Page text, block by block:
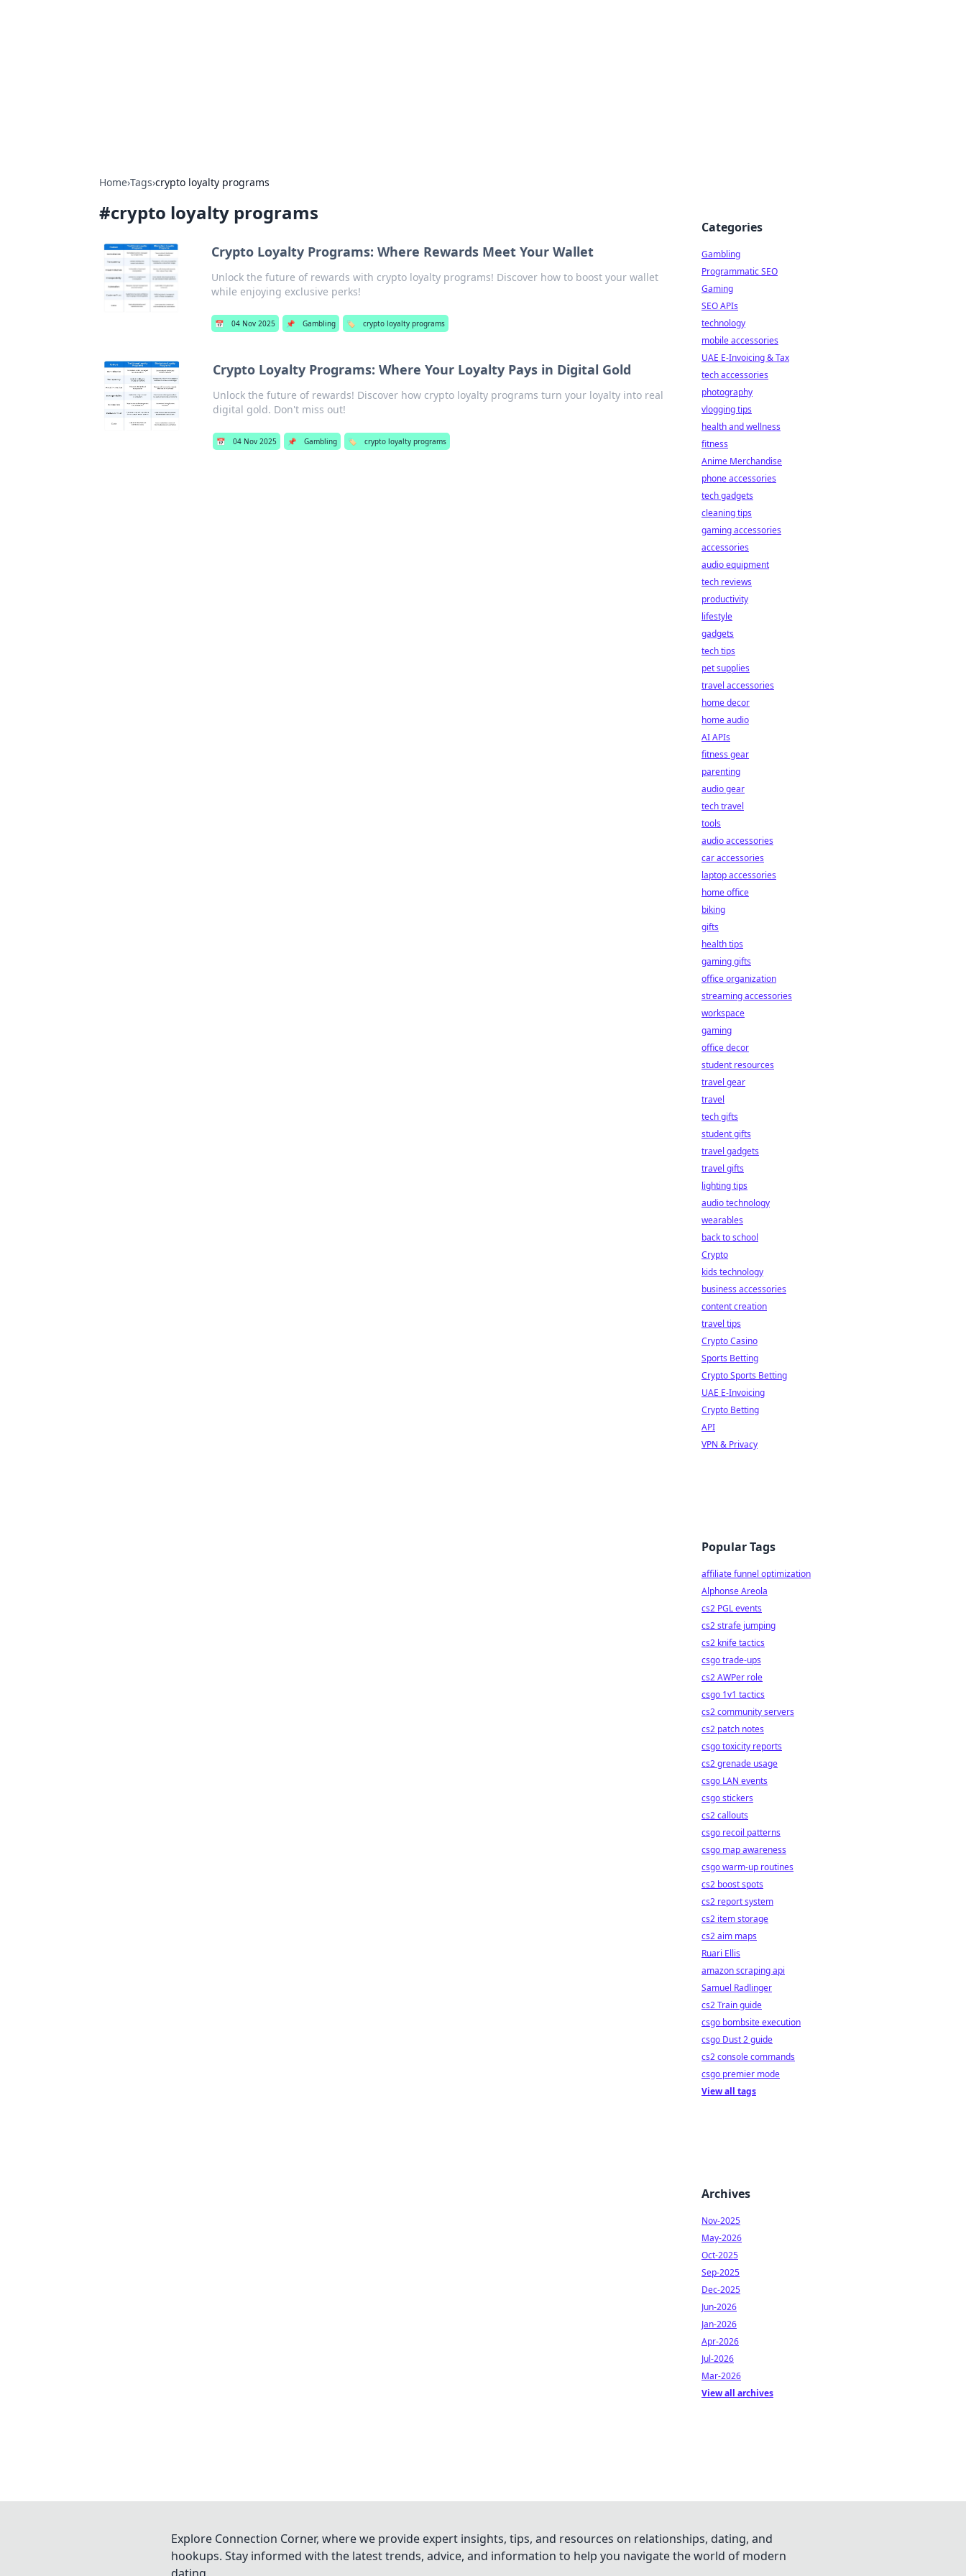
Home›Tags›crypto loyalty programs
#crypto loyalty programs
Crypto Loyalty Programs: Where Rewards Meet Your Wallet
Unlock the future of rewards with crypto loyalty programs! Discover how to boost your wallet
while enjoying exclusive perks!
📅 04 Nov 2025 📌 Gambling 🏷️ crypto loyalty programs
Crypto Loyalty Programs: Where Your Loyalty Pays in Digital Gold
Unlock the future of rewards! Discover how crypto loyalty programs turn your loyalty into real
digital gold. Don't miss out!
📅 04 Nov 2025 📌 Gambling 🏷️ crypto loyalty programs
Categories
Gambling
Programmatic SEO
Gaming
SEO APIs
technology
mobile accessories
UAE E-Invoicing & Tax
tech accessories
photography
vlogging tips
health and wellness
fitness
Anime Merchandise
phone accessories
tech gadgets
cleaning tips
gaming accessories
accessories
audio equipment
tech reviews
productivity
lifestyle
gadgets
tech tips
pet supplies
travel accessories
home decor
home audio
AI APIs
fitness gear
parenting
audio gear
tech travel
tools
audio accessories
car accessories
laptop accessories
home office
biking
gifts
health tips
gaming gifts
office organization
streaming accessories
workspace
gaming
office decor
student resources
travel gear
travel
tech gifts
student gifts
travel gadgets
travel gifts
lighting tips
audio technology
wearables
back to school
Crypto
kids technology
business accessories
content creation
travel tips
Crypto Casino
Sports Betting
Crypto Sports Betting
UAE E-Invoicing
Crypto Betting
API
VPN & Privacy
Popular Tags
affiliate funnel optimization
Alphonse Areola
cs2 PGL events
cs2 strafe jumping
cs2 knife tactics
csgo trade-ups
cs2 AWPer role
csgo 1v1 tactics
cs2 community servers
cs2 patch notes
csgo toxicity reports
cs2 grenade usage
csgo LAN events
csgo stickers
cs2 callouts
csgo recoil patterns
csgo map awareness
csgo warm-up routines
cs2 boost spots
cs2 report system
cs2 item storage
cs2 aim maps
Ruari Ellis
amazon scraping api
Samuel Radlinger
cs2 Train guide
csgo bombsite execution
csgo Dust 2 guide
cs2 console commands
csgo premier mode
View all tags
Archives
Nov-2025
May-2026
Oct-2025
Sep-2025
Dec-2025
Jun-2026
Jan-2026
Apr-2026
Jul-2026
Mar-2026
View all archives
Explore Connection Corner, where we provide expert insights, tips, and resources on relationships, dating, and
hookups. Stay informed with the latest trends, advice, and information to help you navigate the world of modern